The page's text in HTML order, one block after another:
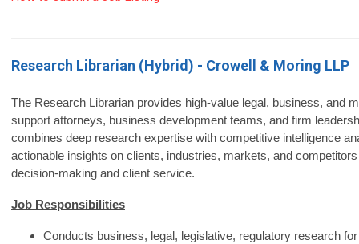
Research Librarian (Hybrid) - Crowell & Moring LLP
The Research Librarian provides high‑value legal, business, and
support attorneys, business development teams, and firm
combines deep research expertise with competitive intelligence
actionable insights on clients, industries, markets, and
decision‑making and client service.
Job Responsibilities
Conducts business, legal, legislative, regulatory research